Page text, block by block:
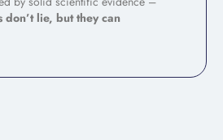
don’t lie, but they can